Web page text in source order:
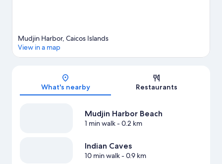
Mudjin Harbor, Caicos Islands
View in a map
What's nearby Restaurants
Mudjin Harbor Beach
1 min walk- 0.2 km
Indian Caves
10 min walk- 0.9 km